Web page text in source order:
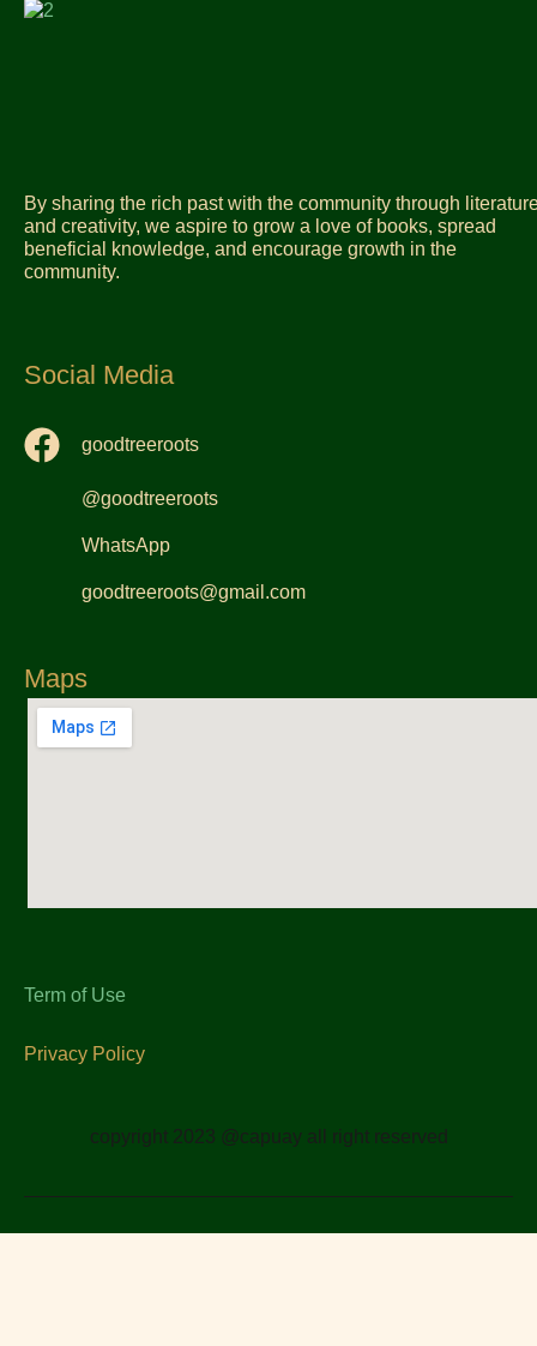
By sharing the rich past with the community through
and creativity, we aspire to grow a love of books, spread
beneficial knowledge, and encourage growth in the
community.
Social Media
goodtreeroots
@goodtreeroots
WhatsApp
goodtreeroots@gmail.com
Maps
Term of Use
Privacy Policy
copyright 2023 @capuay all right reserved